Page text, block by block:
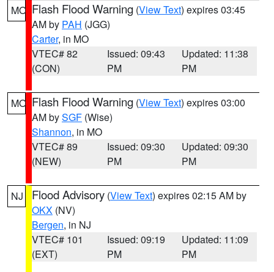
MO Flash Flood Warning (View Text) expires 03:45
AM by PAH (JGG)
Carter, in MO
VTEC# 82
(CON)
Issued: 09:43
PM
Updated: 11:38
PM
MO Flash Flood Warning (View Text) expires 03:00
AM bySGF (Wise)
Shannon, in MO
VTEC# 89
(NEW)
Issued: 09:30
PM
Updated: 09:30
PM
NJ Flood Advisory (View Text) expires 02:15 AM by
OKX (NV)
Bergen, in NJ
VTEC# 101
(EXT)
Issued: 09:19
PM
Updated: 11:09
PM